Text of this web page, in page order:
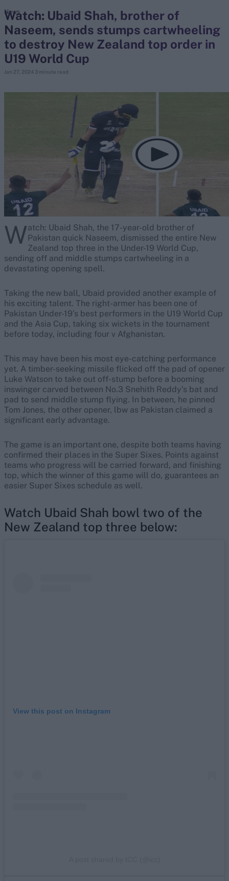
search
Looking for...
Ben Stokes
Border-Gavaskar Trophy
Joe Root
IPL Auction
Perth Test
Rohit Sharma
Kane Williamson
Watch: Ubaid Shah, brother of
Naseem, sends stumps cartwheeling
to destroy New Zealand top order in
U19 World Cup
Jan 27, 2024 3 minute read
News
Watch: Ubaid Shah, the 17-year-old brother of
Pakistan quick Naseem, dismissed the entire New
Zealand top three in the Under-19 World Cup,
sending off and middle stumps cartwheeling in a
devastating opening spell.
Taking the new ball, Ubaid provided another example of
his exciting talent. The right-armer has been one of
Pakistan Under-19’s best performers in the U19 World Cup
and the Asia Cup, taking six wickets in the tournament
before today, including four v Afghanistan.
This may have been his most eye-catching performance
yet. A timber-seeking missile flicked off the pad of opener
Luke Watson to take out off-stump before a booming
inswinger carved between No.3 Snehith Reddy’s bat and
pad to send middle stump flying. In between, he pinned
Tom Jones, the other opener, lbw as Pakistan claimed a
significant early advantage.
The game is an important one, despite both teams having
confirmed their places in the Super Sixes. Points against
teams who progress will be carried forward, and finishing
top, which the winner of this game will do, guarantees an
easier Super Sixes schedule as well.
Watch Ubaid Shah bowl two of the
New Zealand top three below:
View this post on Instagram